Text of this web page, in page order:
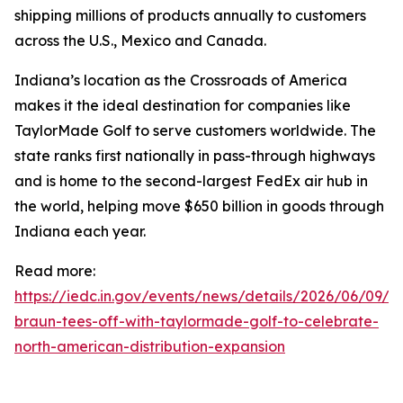
shipping millions of products annually to customers
across the U.S., Mexico and Canada.
Indiana’s location as the Crossroads of America
makes it the ideal destination for companies like
TaylorMade Golf to serve customers worldwide. The
state ranks first nationally in pass-through highways
and is home to the second-largest FedEx air hub in
the world, helping move $650 billion in goods through
Indiana each year.
Read more:
https://iedc.in.gov/events/news/details/2026/06/09/
braun-tees-off-with-taylormade-golf-to-celebrate-
north-american-distribution-expansion